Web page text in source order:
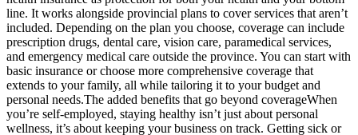
line. It works alongside provincial plans to cover services that aren’t
included. Depending on the plan you choose, coverage can include
prescription drugs, dental care, vision care, paramedical services,
and emergency medical care outside the province. You can start with
basic insurance or choose more comprehensive coverage that
extends to your family, all while tailoring it to your budget and
personal needs.The added benefits that go beyond coverageWhen
you’re self-employed, staying healthy isn’t just about personal
wellness, it’s about keeping your business on track. Getting sick or